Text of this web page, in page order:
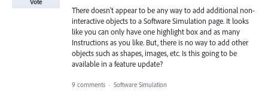
There doesn't appear to be any way to add additional non-
interactive objects to a Software Simulation page. It looks
like you can only have one highlight box and as many
Instructions as you like. But, there is no way to add other
objects such as shapes, images, etc. Is this going to be
available in a feature update?
Vote
9 comments · Software Simulation